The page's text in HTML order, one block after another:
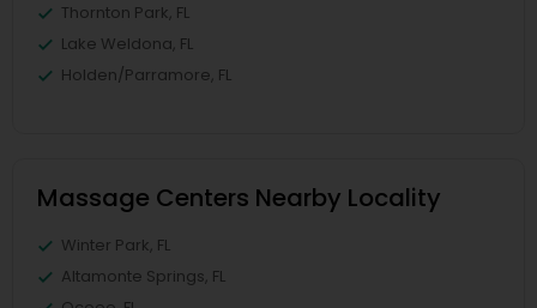
Thornton Park, FL
Lake Weldona, FL
Holden/Parramore, FL
Massage Centers Nearby Locality
Winter Park, FL
Altamonte Springs, FL